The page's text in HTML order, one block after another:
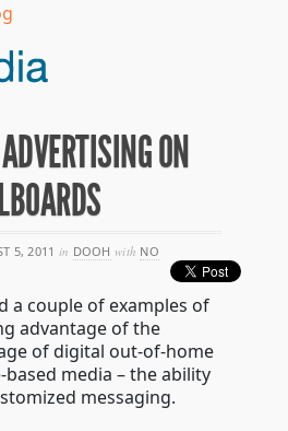
ON
5, 2011 in DOOH with NO
a couple of examples of
advantage of the
of digital out-of-home
media – the ability
messaging.